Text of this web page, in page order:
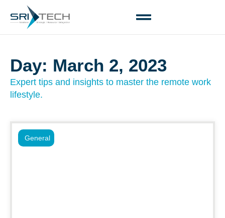
Day: March 2, 2023
Expert tips and insights to master the remote work
lifestyle.
General